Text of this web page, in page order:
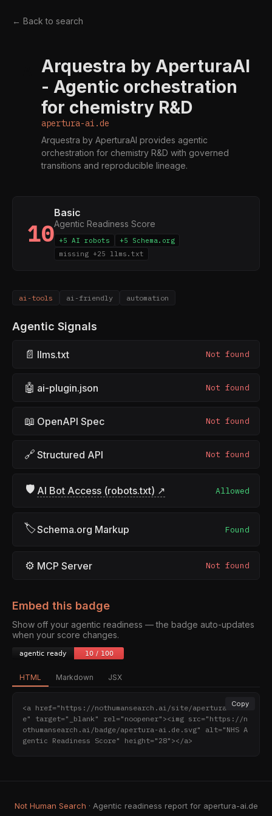
← Back to search
Arquestra by AperturaAI
- Agentic orchestration
for chemistry R&D
apertura-ai.de
Arquestra by AperturaAI provides agentic
orchestration for chemistry R&D with governed
transitions and reproducible lineage.
10
Basic
Agentic Readiness Score
+5 AI robots
+5 Schema.org
missing +25 llms.txt
ai-tools ai-friendly automation
Agentic Signals
📄 llms.txt Not found
🤖 ai-plugin.json Not found
📖 OpenAPI Spec Not found
🔗 Structured API Not found
🛡 AI Bot Access (robots.txt) ↗ Allowed
🏷Schema.org Markup Found
⚙ MCP Server Not found
Embed this badge
Show off your agentic readiness — the badge auto-updates
when your score changes.
HTML Markdown JSX
Copy
<a href="https://nothumansearch.ai/site/apertura-ai.d
e" target="_blank" rel="noopener"><img src="https://n
othumansearch.ai/badge/apertura-ai.de.svg" alt="NHS A
gentic Readiness Score" height="28"></a>
Not Human Search · Agentic readiness report for apertura-ai.de